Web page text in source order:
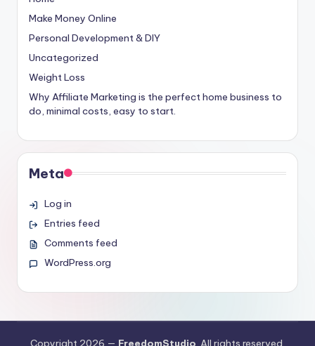
Make Money Online
Personal Development & DIY
Uncategorized
Weight Loss
Why Affiliate Marketing is the perfect home business to
do, minimal costs, easy to start.
Meta
Log in
Entries feed
Comments feed
WordPress.org
Copyright 2026 — FreedomStudio . All rights reserved.